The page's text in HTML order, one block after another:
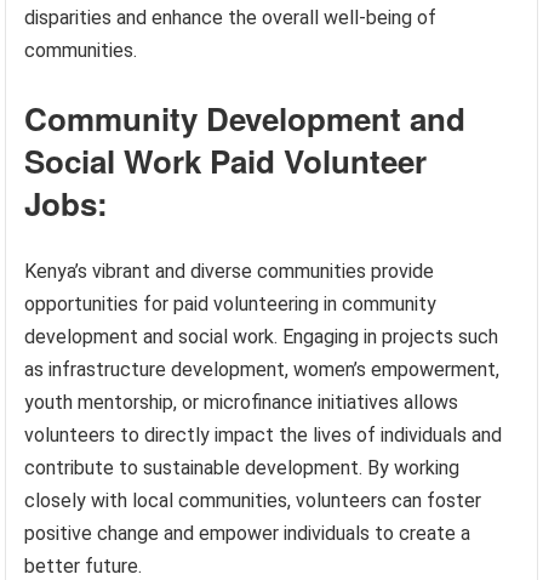
disparities and enhance the overall well-being of
communities.
Community Development and
Social Work Paid Volunteer
Jobs:
Kenya’s vibrant and diverse communities provide
opportunities for paid volunteering in community
development and social work. Engaging in projects such
as infrastructure development, women’s empowerment,
youth mentorship, or microfinance initiatives allows
volunteers to directly impact the lives of individuals and
contribute to sustainable development. By working
closely with local communities, volunteers can foster
positive change and empower individuals to create a
better future.